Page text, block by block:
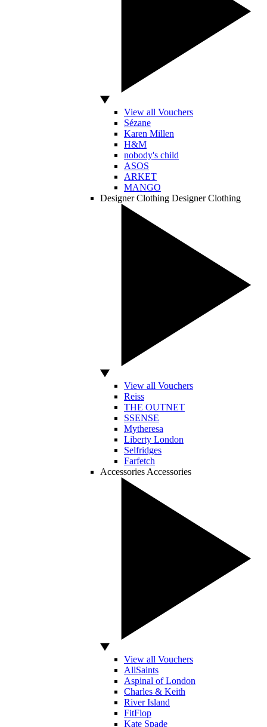
View all Vouchers
Sézane
Karen Millen
H&M
nobody's child
ASOS
ARKET
MANGO
Designer Clothing Designer Clothing
View all Vouchers
Reiss
THE OUTNET
SSENSE
Mytheresa
Liberty London
Selfridges
Farfetch
Accessories Accessories
View all Vouchers
AllSaints
Aspinal of London
Charles & Keith
River Island
FitFlop
Kate Spade